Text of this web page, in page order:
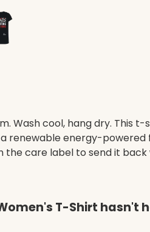
Wash cool, hang dry. This
renewable energy-
the care label to send it
T-Shirt hasn't